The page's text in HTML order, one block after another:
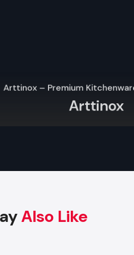
delivering high-durability
quote for Gujarat businesses.
Also Like